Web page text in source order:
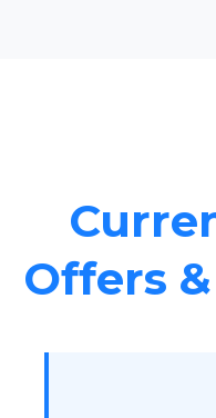
Offers